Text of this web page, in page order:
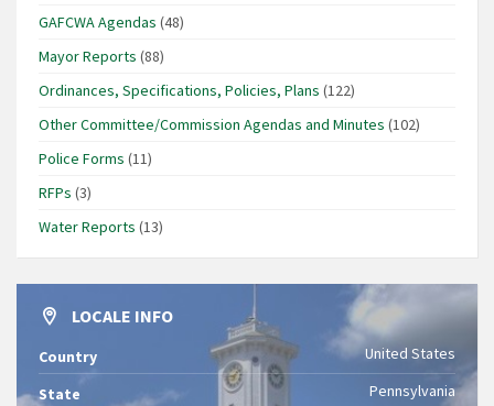
GAFCWA Agendas (48)
Mayor Reports (88)
Ordinances, Specifications, Policies, Plans (122)
Other Committee/Commission Agendas and Minutes (102)
Police Forms (11)
RFPs (3)
Water Reports (13)
LOCALE INFO
Country United States
State Pennsylvania